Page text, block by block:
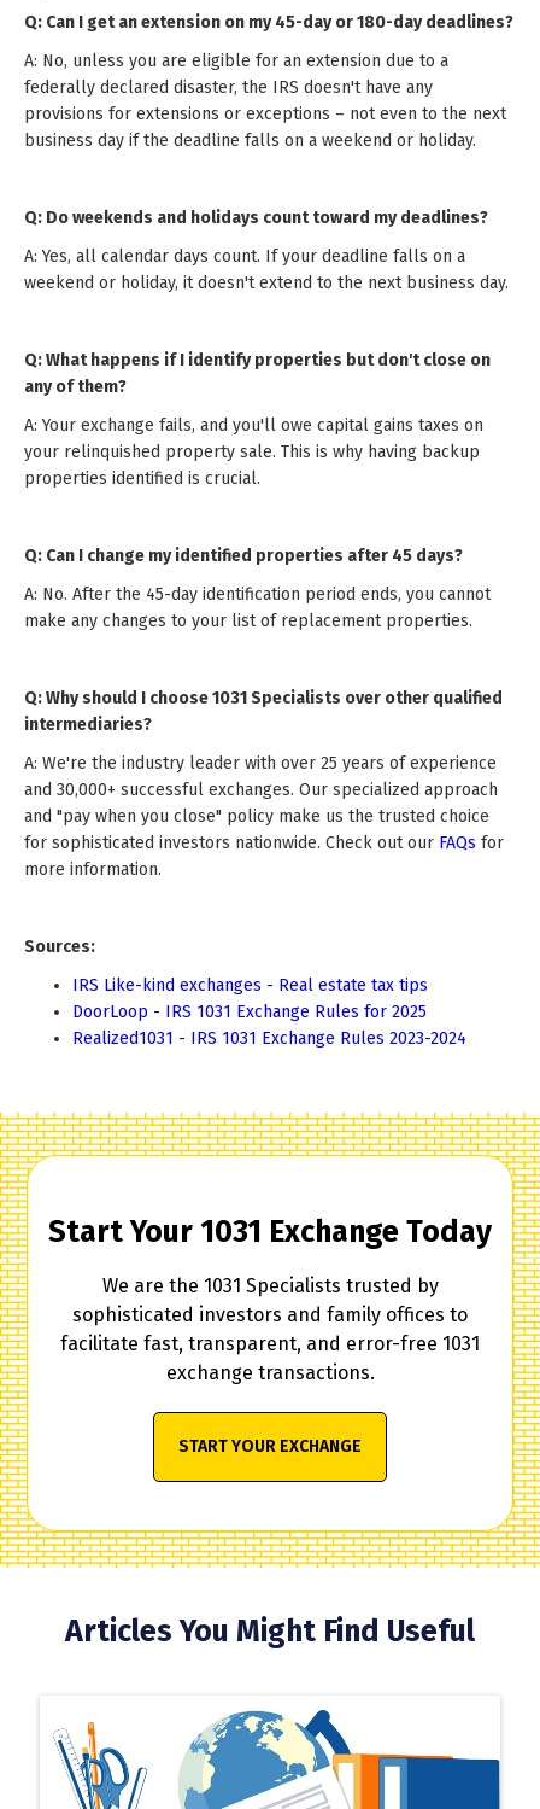
Q: Can I get an extension on my 45-day or 180-day deadlines?
A: No, unless you are eligible for an extension due to a
federally declared disaster, the IRS doesn't have any
provisions for extensions or exceptions – not even to the next
business day if the deadline falls on a weekend or holiday.
Q: Do weekends and holidays count toward my deadlines?
A: Yes, all calendar days count. If your deadline falls on a
weekend or holiday, it doesn't extend to the next business day.
Q: What happens if I identify properties but don't close on
any of them?
A: Your exchange fails, and you'll owe capital gains taxes on
your relinquished property sale. This is why having backup
properties identified is crucial.
Q: Can I change my identified properties after 45 days?
A: No. After the 45-day identification period ends, you cannot
make any changes to your list of replacement properties.
Q: Why should I choose 1031 Specialists over other qualified
intermediaries?
A: We're the industry leader with over 25 years of experience
and 30,000+ successful exchanges. Our specialized approach
and "pay when you close" policy make us the trusted choice
for sophisticated investors nationwide. Check out our FAQs for
more information.
Sources:
IRS Like-kind exchanges - Real estate tax tips
DoorLoop - IRS 1031 Exchange Rules for 2025
Realized1031 - IRS 1031 Exchange Rules 2023-2024
Start Your 1031 Exchange Today
We are the 1031 Specialists trusted by
sophisticated investors and family offices to
facilitate fast, transparent, and error-free 1031
exchange transactions.
START YOUR EXCHANGE
Articles You Might Find Useful